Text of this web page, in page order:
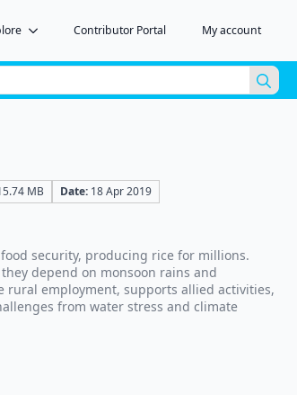
Contributor Portal My account
for:
MB Date: 18 Apr 2019
security, producing rice for millions.
depend on monsoon rains and
rural employment, supports allied activities,
from water stress and climate